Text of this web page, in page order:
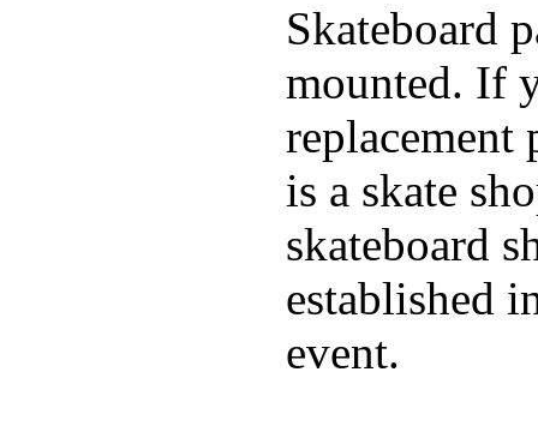
Skateboard
mounted. If
replacement
is a skate
skateboard
established
event.